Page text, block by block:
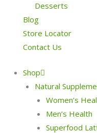
Desserts
Blog
Store Locator
Contact Us
Shop
Natural
Women’s
Men’s Health
Superfood